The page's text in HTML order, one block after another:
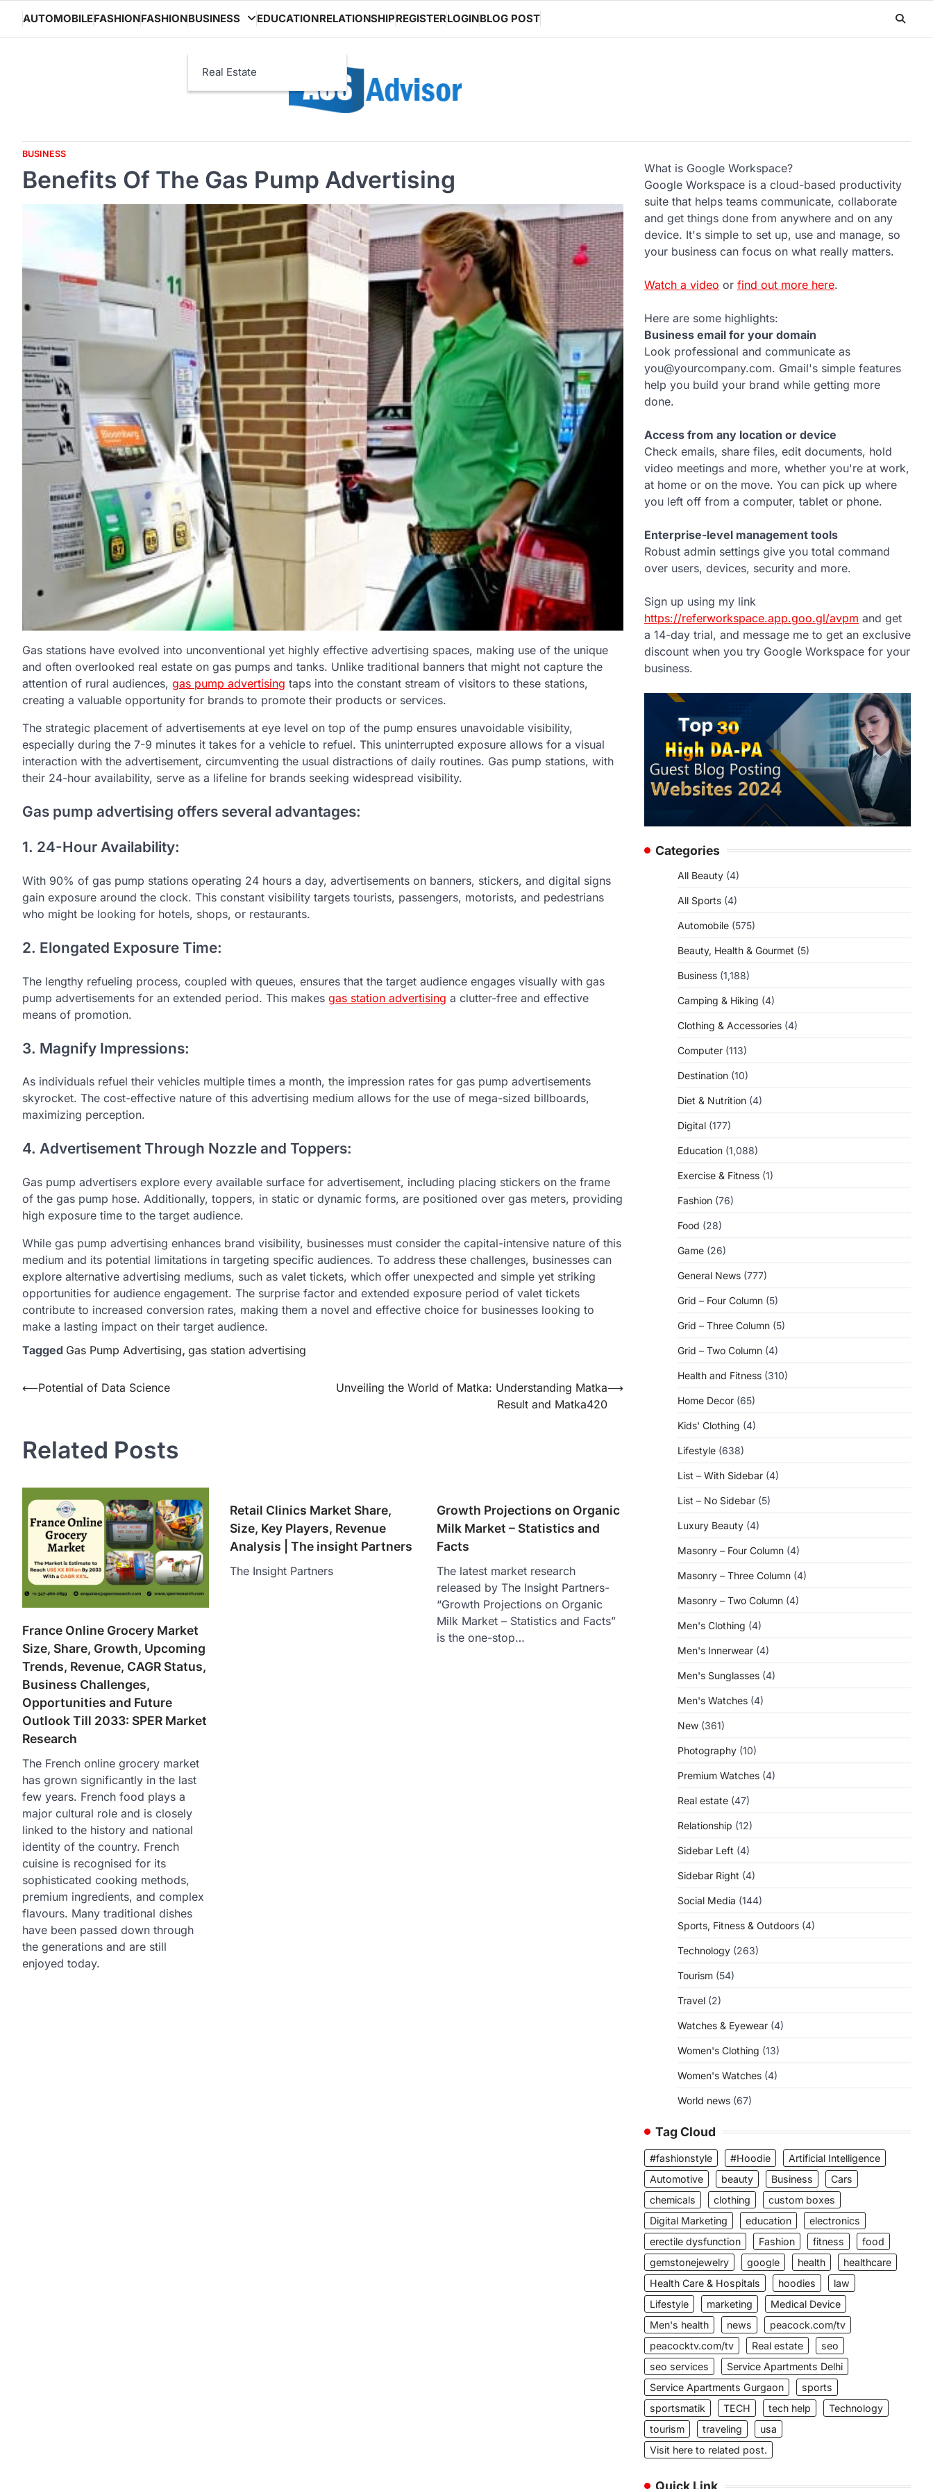
content
AUTOMOBILEFASHIONFASHIONBUSINESS
Real Estate
EDUCATIONRELATIONSHIPREGISTERLOGINBLOG POST
BUSINESS
Benefits Of The Gas Pump Advertising
Gas stations have evolved into unconventional yet highly effective advertising spaces, making use of the unique
and often overlooked real estate on gas pumps and tanks. Unlike traditional banners that might not capture the
attention of rural audiences, gas pump advertising taps into the constant stream of visitors to these stations,
creating a valuable opportunity for brands to promote their products or services.
The strategic placement of advertisements at eye level on top of the pump ensures unavoidable visibility,
especially during the 7-9 minutes it takes for a vehicle to refuel. This uninterrupted exposure allows for a visual
interaction with the advertisement, circumventing the usual distractions of daily routines. Gas pump stations, with
their 24-hour availability, serve as a lifeline for brands seeking widespread visibility.
Gas pump advertising offers several advantages:
1. 24-Hour Availability:
With 90% of gas pump stations operating 24 hours a day, advertisements on banners, stickers, and digital signs
gain exposure around the clock. This constant visibility targets tourists, passengers, motorists, and pedestrians
who might be looking for hotels, shops, or restaurants.
2. Elongated Exposure Time:
The lengthy refueling process, coupled with queues, ensures that the target audience engages visually with gas
pump advertisements for an extended period. This makes gas station advertising a clutter-free and effective
means of promotion.
3. Magnify Impressions:
As individuals refuel their vehicles multiple times a month, the impression rates for gas pump advertisements
skyrocket. The cost-effective nature of this advertising medium allows for the use of mega-sized billboards,
maximizing perception.
4. Advertisement Through Nozzle and Toppers:
Gas pump advertisers explore every available surface for advertisement, including placing stickers on the frame
of the gas pump hose. Additionally, toppers, in static or dynamic forms, are positioned over gas meters, providing
high exposure time to the target audience.
While gas pump advertising enhances brand visibility, businesses must consider the capital-intensive nature of this
medium and its potential limitations in targeting specific audiences. To address these challenges, businesses can
explore alternative advertising mediums, such as valet tickets, which offer unexpected and simple yet striking
opportunities for audience engagement. The surprise factor and extended exposure period of valet tickets
contribute to increased conversion rates, making them a novel and effective choice for businesses looking to
make a lasting impact on their target audience.
Tagged Gas Pump Advertising, gas station advertising
Post
⟵Potential of Data Science
Unveiling the World of Matka: Understanding Matka
Result and Matka420
⟶
Related Posts
France Online Grocery Market
Size, Share, Growth, Upcoming
Trends, Revenue, CAGR Status,
Business Challenges,
Opportunities and Future
Outlook Till 2033: SPER Market
Research
The French online grocery market
has grown significantly in the last
few years. French food plays a
major cultural role and is closely
linked to the history and national
identity of the country. French
cuisine is recognised for its
sophisticated cooking methods,
premium ingredients, and complex
flavours. Many traditional dishes
have been passed down through
the generations and are still
enjoyed today.
Retail Clinics Market Share,
Size, Key Players, Revenue
Analysis | The insight Partners
The Insight Partners
Growth Projections on Organic
Milk Market – Statistics and
Facts
The latest market research
released by The Insight Partners-
“Growth Projections on Organic
Milk Market – Statistics and Facts”
is the one-stop…
What is Google Workspace?
Google Workspace is a cloud-based productivity
suite that helps teams communicate, collaborate
and get things done from anywhere and on any
device. It's simple to set up, use and manage, so
your business can focus on what really matters.
Watch a video or find out more here.
Here are some highlights:
Business email for your domain
Look professional and communicate as
you@yourcompany.com. Gmail's simple features
help you build your brand while getting more
done.
Access from any location or device
Check emails, share files, edit documents, hold
video meetings and more, whether you're at work,
at home or on the move. You can pick up where
you left off from a computer, tablet or phone.
Enterprise-level management tools
Robust admin settings give you total command
over users, devices, security and more.
Sign up using my link
https://referworkspace.app.goo.gl/avpm and get
a 14-day trial, and message me to get an exclusive
discount when you try Google Workspace for your
business.
Categories
All Beauty (4)
All Sports (4)
Automobile (575)
Beauty, Health & Gourmet (5)
Business (1,188)
Camping & Hiking (4)
Clothing & Accessories (4)
Computer (113)
Destination (10)
Diet & Nutrition (4)
Digital (177)
Education (1,088)
Exercise & Fitness (1)
Fashion (76)
Food (28)
Game (26)
General News (777)
Grid – Four Column (5)
Grid – Three Column (5)
Grid – Two Column (4)
Health and Fitness (310)
Home Decor (65)
Kids' Clothing (4)
Lifestyle (638)
List – With Sidebar (4)
List – No Sidebar (5)
Luxury Beauty (4)
Masonry – Four Column (4)
Masonry – Three Column (4)
Masonry – Two Column (4)
Men's Clothing (4)
Men's Innerwear (4)
Men's Sunglasses (4)
Men's Watches (4)
New (361)
Photography (10)
Premium Watches (4)
Real estate (47)
Relationship (12)
Sidebar Left (4)
Sidebar Right (4)
Social Media (144)
Sports, Fitness & Outdoors (4)
Technology (263)
Tourism (54)
Travel (2)
Watches & Eyewear (4)
Women's Clothing (13)
Women's Watches (4)
World news (67)
Tag Cloud
#fashionstyle #Hoodie
Artificial Intelligence
Automotive
beauty Business
Cars
chemicals
clothing
custom boxes
Digital Marketing
education
electronics
erectile dysfunction
Fashion fitness
food
gemstonejewelry
google health
healthcare
Health Care & Hospitals
hoodies
law
Lifestyle
marketing
Medical Device
Men's health
news
peacock.com/tv
peacocktv.com/tv
Real estate
seo
seo services
Service Apartments Delhi
Service Apartments Gurgaon
sports
sportsmatik
TECH tech help
Technology
tourism
traveling
usa
Visit here to related post.
Quick Link